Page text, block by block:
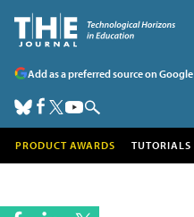
Add as a preferred source on Google
PRODUCT AWARDS TUTORIALS